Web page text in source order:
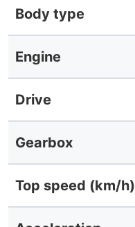
Body type
Engine
Drive
Gearbox
Top speed (km/h)